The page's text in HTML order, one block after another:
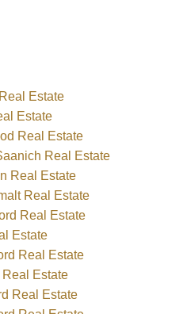
Estate
Estate
Real Estate
Real Estate
Real Estate
Real Estate
Real Estate
Estate
Real Estate
Real Estate
Real Estate